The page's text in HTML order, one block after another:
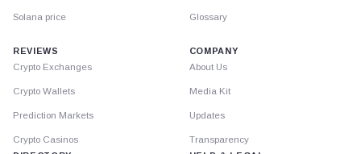
Solana price Glossary
REVIEWS
Crypto Exchanges
Crypto Wallets
Prediction Markets
Crypto Casinos
COMPANY
About Us
Media Kit
Updates
Transparency